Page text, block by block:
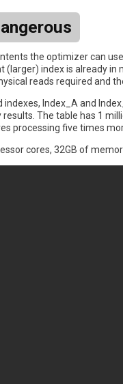
the optimizer can
index is already
reads required and
Index_A and
The table has 1
processing five times
cores, 32GB of